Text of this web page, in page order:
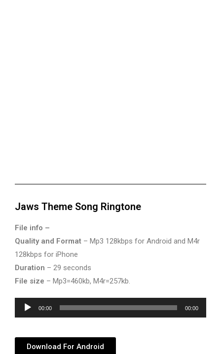
Jaws Theme Song Ringtone
File info –
Quality and Format – Mp3 128kbps for Android and M4r
128kbps for iPhone
Duration – 29 seconds
File size – Mp3=460kb, M4r=257kb.
Audio
Player
00:00 00:00
Download For Android